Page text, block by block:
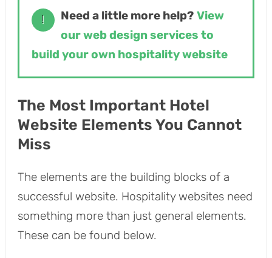
! Need a little more help? View
our web design services to
build your own hospitality website
The Most Important Hotel
Website Elements You Cannot
Miss
The elements are the building blocks of a
successful website. Hospitality websites need
something more than just general elements.
These can be found below.